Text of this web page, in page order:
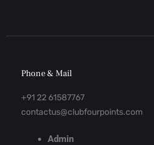
Phone & Mail
+91 22 61587767
contactus@clubfourpoints.com
Admin